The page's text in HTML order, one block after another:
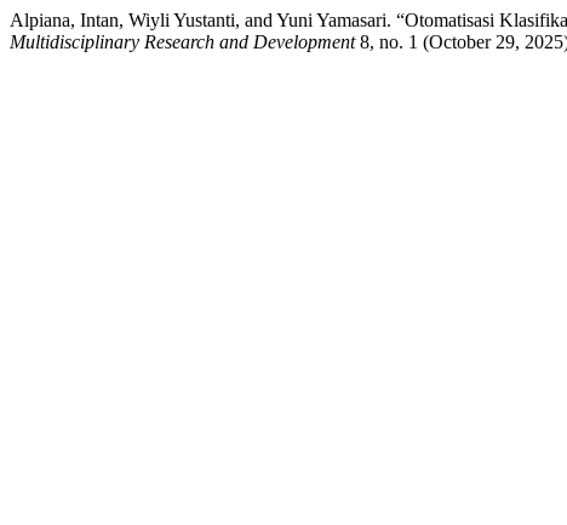
Alpiana, Intan, Wiyli Yustanti, and Yuni Yamasari. “Otomatisasi
Multidisciplinary Research and Development8, no. 1 (October 29,